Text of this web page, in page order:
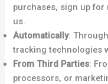
purchases, sign up
us.
Automatically:
tracking technologies
From Third Parties:
processors, or